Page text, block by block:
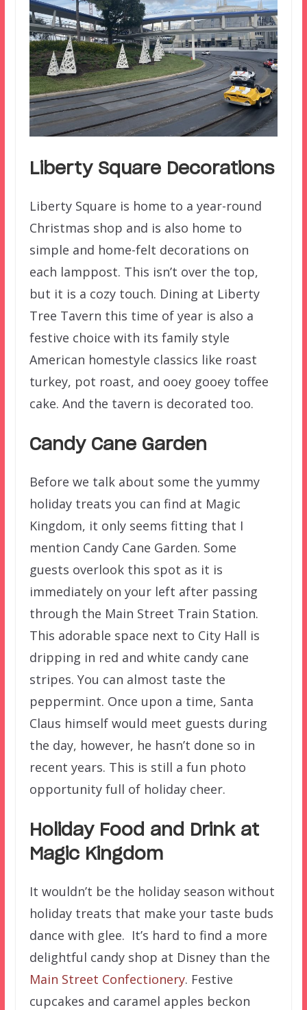
Liberty Square Decorations
Liberty Square is home to a year-round
Christmas shop and is also home to
simple and home-felt decorations on
each lamppost. This isn’t over the top,
but it is a cozy touch. Dining at Liberty
Tree Tavern this time of year is also a
festive choice with its family style
American homestyle classics like roast
turkey, pot roast, and ooey gooey toffee
cake. And the tavern is decorated too.
Candy Cane Garden
Before we talk about some the yummy
holiday treats you can find at Magic
Kingdom, it only seems fitting that I
mention Candy Cane Garden. Some
guests overlook this spot as it is
immediately on your left after passing
through the Main Street Train Station.
This adorable space next to City Hall is
dripping in red and white candy cane
stripes. You can almost taste the
peppermint. Once upon a time, Santa
Claus himself would meet guests during
the day, however, he hasn’t done so in
recent years. This is still a fun photo
opportunity full of holiday cheer.
Holiday Food and Drink at
Magic Kingdom
It wouldn’t be the holiday season without
holiday treats that make your taste buds
dance with glee. It’s hard to find a more
delightful candy shop at Disney than the
Main Street Confectionery. Festive
cupcakes and caramel apples beckon